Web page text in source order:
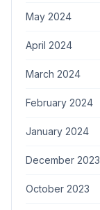
May 2024
April 2024
March 2024
February 2024
January 2024
December 2023
October 2023